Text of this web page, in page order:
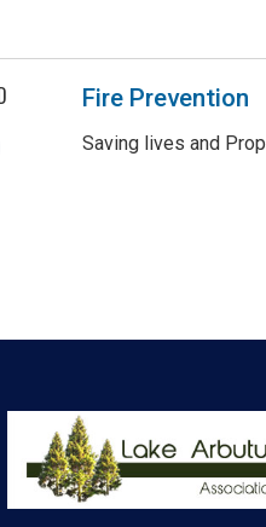
Fire Prevention
Saving lives and